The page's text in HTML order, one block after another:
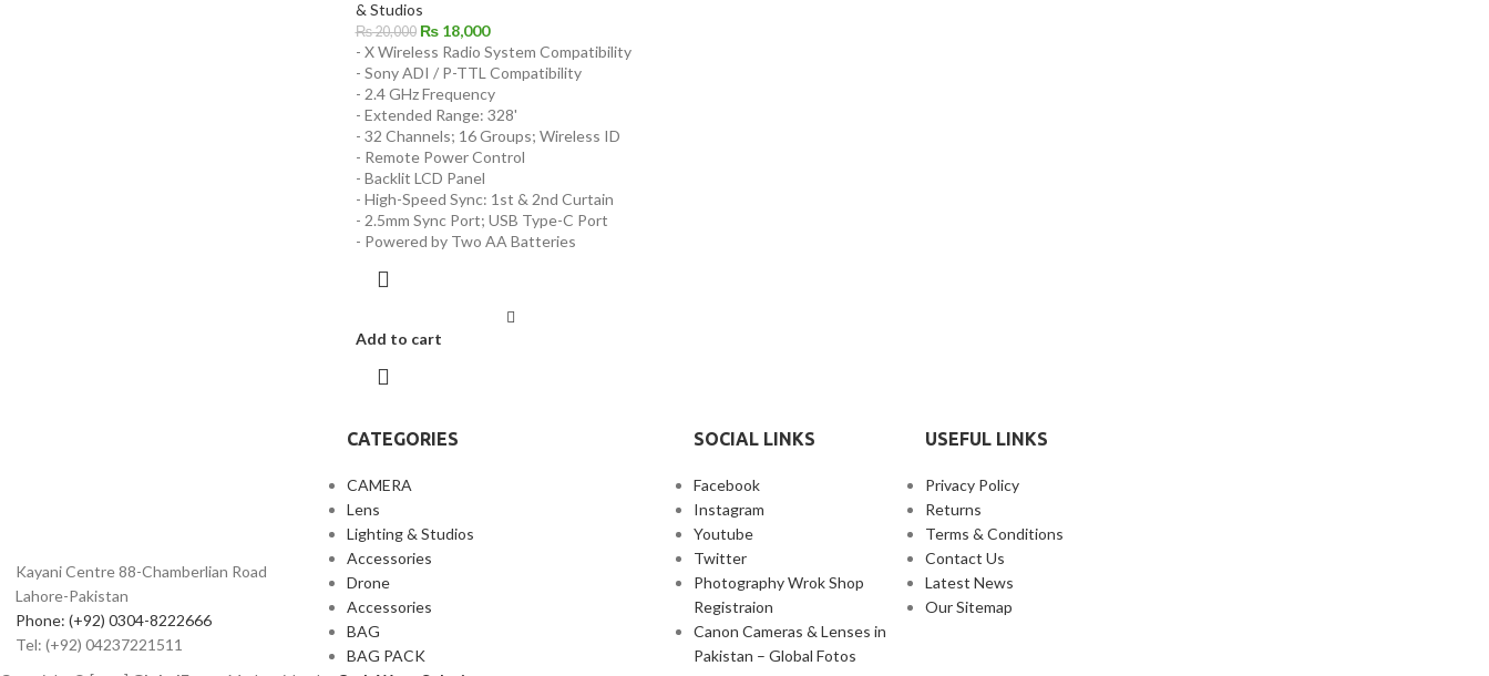
& Studios
₨20,000 ₨18,000
- X Wireless Radio System Compatibility
- Sony ADI / P-TTL Compatibility
- 2.4 GHz Frequency
- Extended Range: 328'
- 32 Channels; 16 Groups; Wireless ID
- Remote Power Control
- Backlit LCD Panel
- High-Speed Sync: 1st & 2nd Curtain
- 2.5mm Sync Port; USB Type-C Port
- Powered by Two AA Batteries
Add to cart
Kayani Centre 88-Chamberlian Road
Lahore-Pakistan
Phone: (+92) 0304-8222666
Tel: (+92) 04237221511
CATEGORIES
CAMERA
Lens
Lighting & Studios
Accessories
Drone
Accessories
BAG
BAG PACK
SOCIAL LINKS
Facebook
Instagram
Youtube
Twitter
Photography Wrok Shop
Registraion
Canon Cameras & Lenses in
Pakistan – Global Fotos
USEFUL LINKS
Privacy Policy
Returns
Terms & Conditions
Contact Us
Latest News
Our Sitemap